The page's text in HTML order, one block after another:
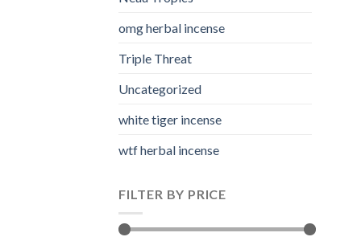
omg herbal incense​
Triple Threat
Uncategorized
white tiger incense​
wtf herbal incense​
FILTER BY PRICE